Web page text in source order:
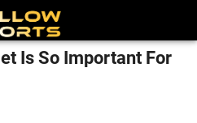
Is So Important For